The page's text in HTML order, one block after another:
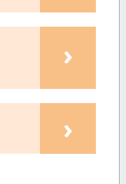
›
›